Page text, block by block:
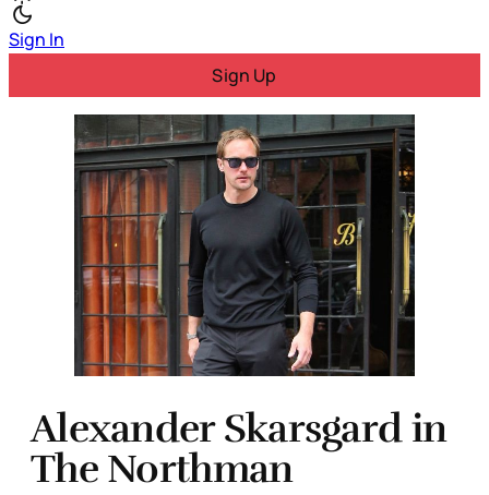
Sign In
Sign Up
Alexander Skarsgard in
The Northman